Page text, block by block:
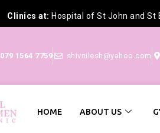
Clinics at: Hospital of St John and St
079 1564 7759 shivnilesh@yahoo.com
HOME ABOUT US